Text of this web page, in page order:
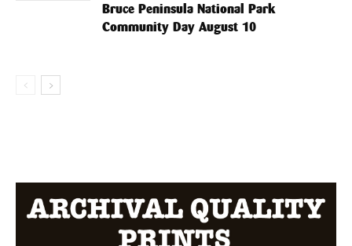
Bruce Peninsula National Park
Community Day August 10